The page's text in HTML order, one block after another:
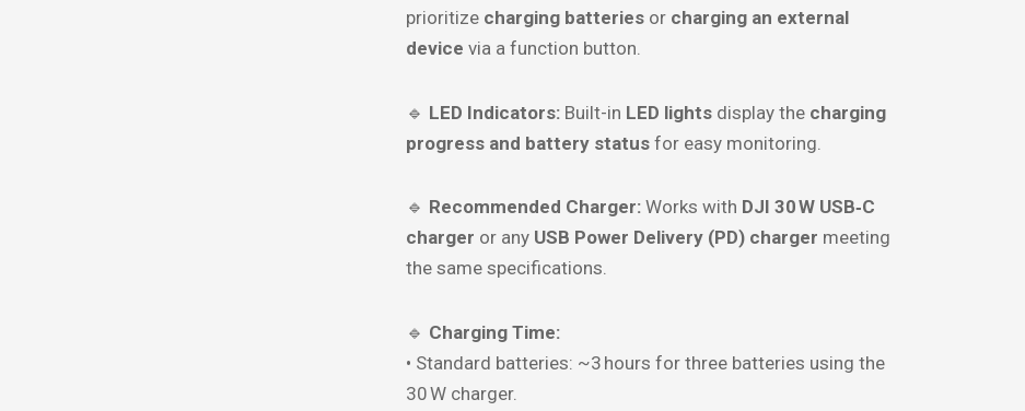
prioritize charging batteries or charging an external
device via a function button.
🔹 LED Indicators: Built-in LED lights display the charging
progress and battery status for easy monitoring.
🔹 Recommended Charger: Works with DJI 30 W USB‑C
charger or any USB Power Delivery (PD) charger meeting
the same specifications.
🔹 Charging Time:
• Standard batteries: ~3 hours for three batteries using the
30 W charger.